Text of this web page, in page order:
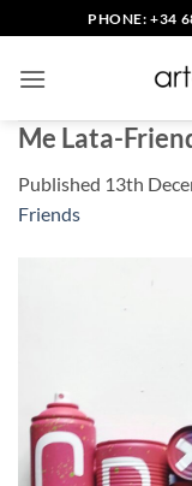
to
content
PHONE: +34
Me Lata-
Published 13th
Friends